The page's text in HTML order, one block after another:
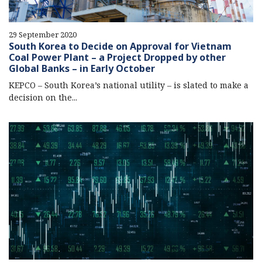
29 September 2020
South Korea to Decide on Approval for Vietnam
Coal Power Plant – a Project Dropped by other
Global Banks – in Early October
KEPCO – South Korea’s national utility – is slated to make a
decision on the...